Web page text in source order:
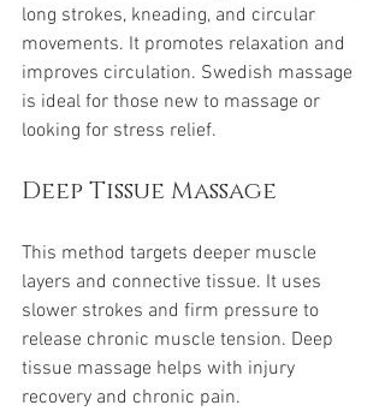
long strokes, kneading, and circular
movements. It promotes relaxation and
improves circulation. Swedish massage
is ideal for those new to massage or
looking for stress relief.
Deep Tissue Massage
This method targets deeper muscle
layers and connective tissue. It uses
slower strokes and firm pressure to
release chronic muscle tension. Deep
tissue massage helps with injury
recovery and chronic pain.